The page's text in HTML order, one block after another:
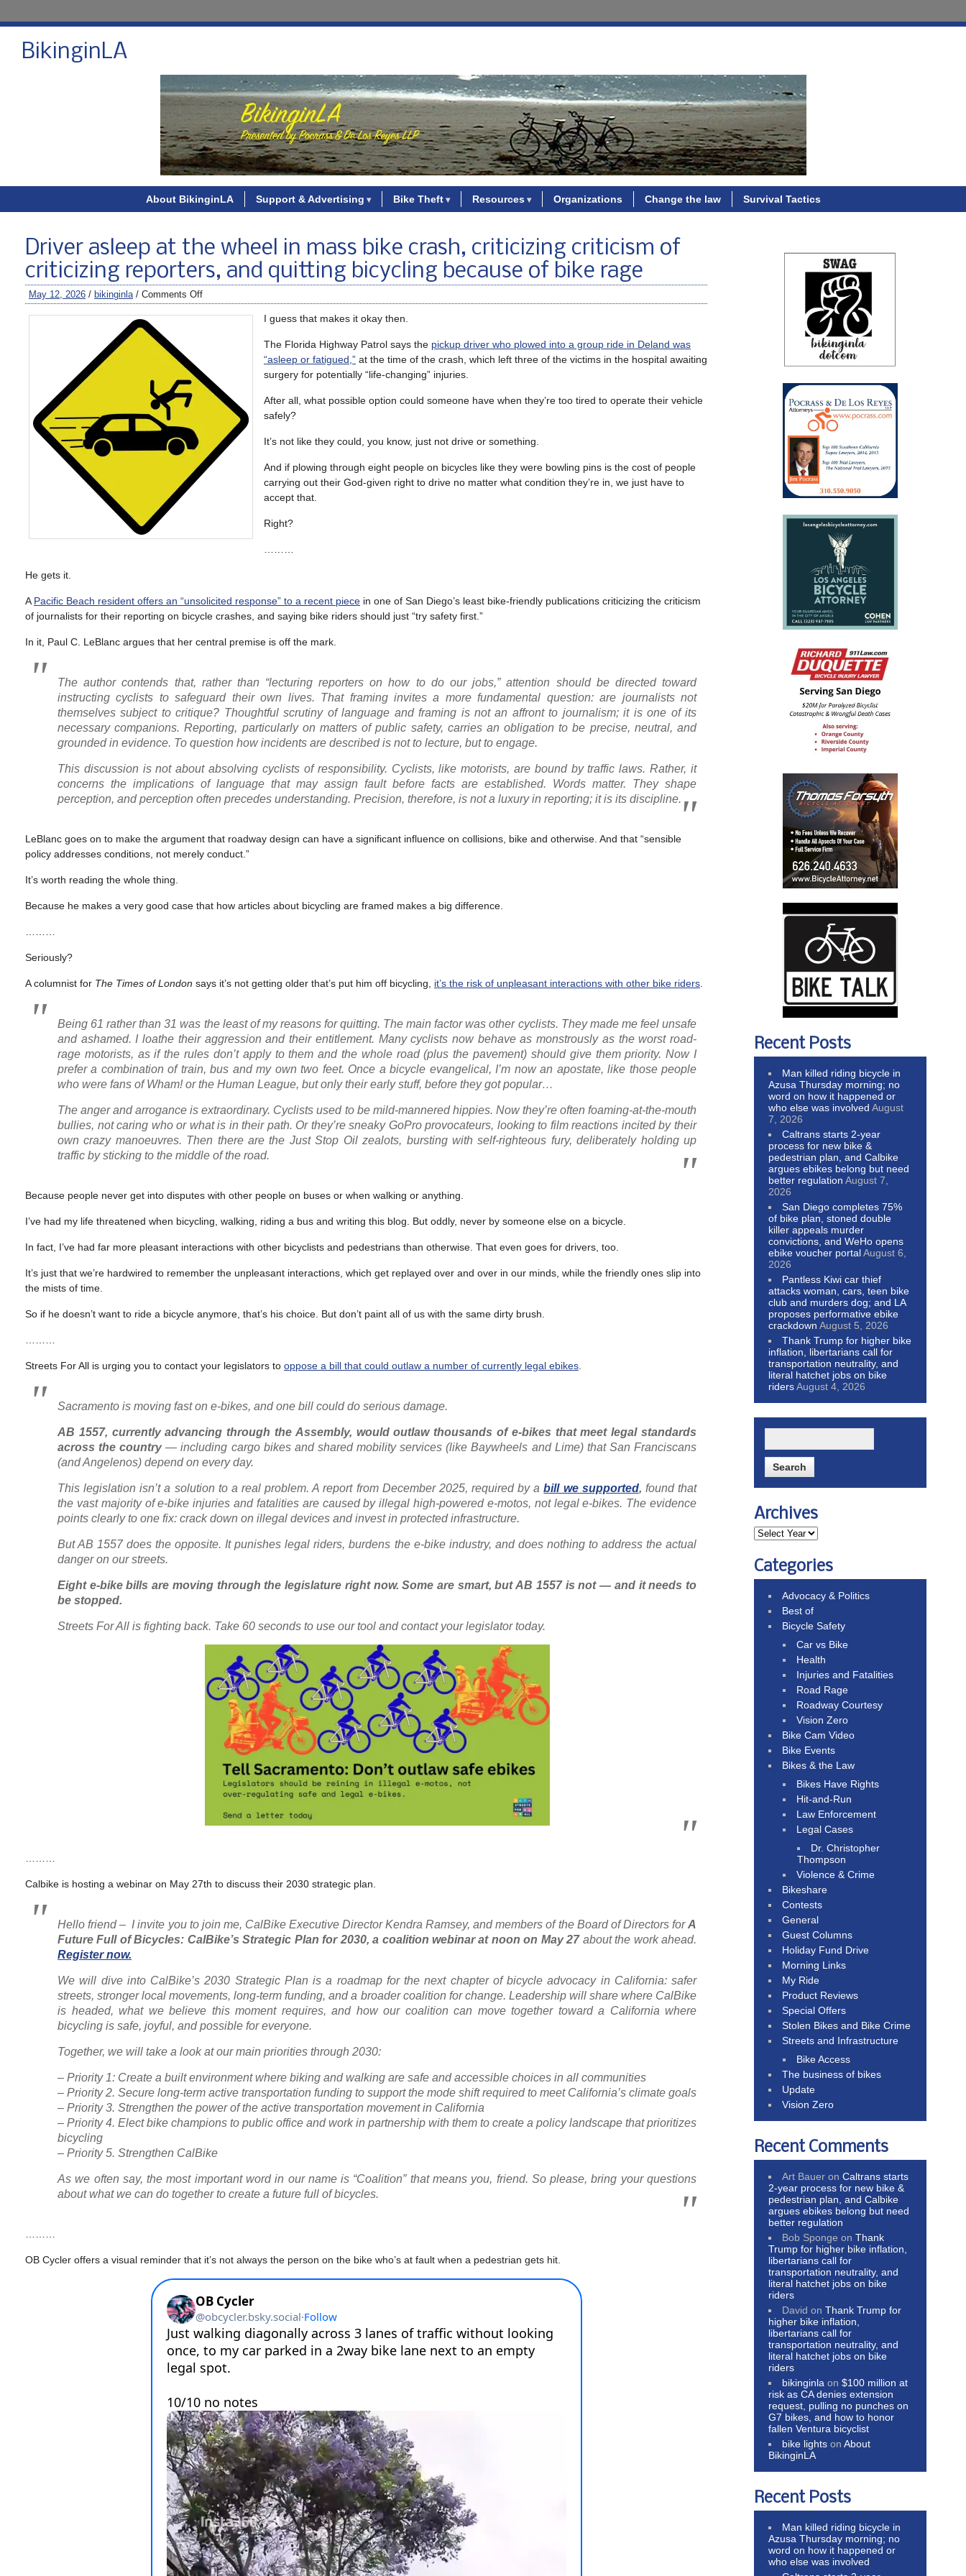
BikinginLA
About BikinginLA Support & Advertising Bike Theft Resources Organizations Change the law Survival Tactics
Driver asleep at the wheel in mass bike crash, criticizing criticism of
criticizing reporters, and quitting bicycling because of bike rage
May 12, 2026 / bikinginla/ Comments Off
I guess that makes it okay then.
The Florida Highway Patrol says the pickup driver who plowed into a group ride in Deland was
“asleep or fatigued,” at the time of the crash, which left three of the victims in the hospital awaiting
surgery for potentially “life-changing” injuries.
After all, what possible option could someone have when they’re too tired to operate their vehicle
safely?
It’s not like they could, you know, just not drive or something.
And if plowing through eight people on bicycles like they were bowling pins is the cost of people
carrying out their God-given right to drive no matter what condition they’re in, we just have to
accept that.
Right?
He gets it.
A Pacific Beach resident offers an “unsolicited response” to a recent piece in one of San Diego’s least bike-friendly publications criticizing the criticism
of journalists for their reporting on bicycle crashes, and saying bike riders should just “try safety first.”
In it, Paul C. LeBlanc argues that her central premise is off the mark.
The author contends that, rather than “lecturing reporters on how to do our jobs,” attention should be directed toward
instructing cyclists to safeguard their own lives. That framing invites a more fundamental question: are journalists not
themselves subject to critique? Thoughtful scrutiny of language and framing is not an affront to journalism; it is one of its
necessary companions. Reporting, particularly on matters of public safety, carries an obligation to be precise, neutral, and
grounded in evidence. To question how incidents are described is not to lecture, but to engage.
This discussion is not about absolving cyclists of responsibility. Cyclists, like motorists, are bound by traffic laws. Rather, it
concerns the implications of language that may assign fault before facts are established. Words matter. They shape
perception, and perception often precedes understanding. Precision, therefore, is not a luxury in reporting; it is its discipline.
LeBlanc goes on to make the argument that roadway design can have a significant influence on collisions, bike and otherwise. And that “sensible
policy addresses conditions, not merely conduct.”
It’s worth reading the whole thing.
Because he makes a very good case that how articles about bicycling are framed makes a big difference.
Seriously?
A columnist for The Times of London says it’s not getting older that’s put him off bicycling, it’s the risk of unpleasant interactions with other bike riders
Being 61 rather than 31 was the least of my reasons for quitting. The main factor was other cyclists. They made me feel unsafe
and ashamed. I loathe their aggression and their entitlement. Many cyclists now behave as monstrously as the worst road-
rage motorists, as if the rules don’t apply to them and the whole road (plus the pavement) should give them priority. Now I
prefer a combination of train, bus and my own two feet. Once a bicycle evangelical, I’m now an apostate, like those people
who were fans of Wham! or the Human League, but only their early stuff, before they got popular…
The anger and arrogance is extraordinary. Cyclists used to be mild-mannered hippies. Now they’re often foaming-at-the-mouth
bullies, not caring who or what is in their path. Or they’re sneaky GoPro provocateurs, looking to film reactions incited by their
own crazy manoeuvres. Then there are the Just Stop Oil zealots, bursting with self-righteous fury, deliberately holding up
traffic by sticking to the middle of the road.
Because people never get into disputes with other people on buses or when walking or anything.
I’ve had my life threatened when bicycling, walking, riding a bus and writing this blog. But oddly, never by someone else on a bicycle.
In fact, I’ve had far more pleasant interactions with other bicyclists and pedestrians than otherwise. That even goes for drivers, too.
It’s just that we’re hardwired to remember the unpleasant interactions, which get replayed over and over in our minds, while the friendly ones slip into
the mists of time.
So if he doesn’t want to ride a bicycle anymore, that’s his choice. But don’t paint all of us with the same dirty brush.
Streets For All is urging you to contact your legislators to oppose a bill that could outlaw a number of currently legal ebikes
Sacramento is moving fast on e-bikes, and one bill could do serious damage.
AB 1557, currently advancing through the Assembly, would outlaw thousands of e-bikes that meet legal standards
across the country— including cargo bikes and shared mobility services (like Baywheels and Lime) that San Franciscans
(and Angelenos) depend on every day.
This legislation isn’t a solution to a real problem. A report from December 2025, required by abill we supported, found that
the vast majority of e-bike injuries and fatalities are caused by illegal high-powered e-motos, not legal e-bikes. The evidence
points clearly to one fix: crack down on illegal devices and invest in protected infrastructure.
But AB 1557 does the opposite. It punishes legal riders, burdens the e-bike industry, and does nothing to address the actual
danger on our streets.
Eight e-bike bills are moving through the legislature right now. Some are smart, but AB 1557 is not — and it needs to
be stopped.
Streets For All is fighting back. Take 60 seconds to use our tool and contact your legislator today.
………
Calbike is hosting a webinar on May 27th to discuss their 2030 strategic plan.
Hello friend – I invite you to join me, CalBike Executive Director Kendra Ramsey, and members of the Board of Directors forA
Future Full of Bicycles: CalBike’s Strategic Plan for 2030, a coalition webinar at noon on May 27about the work ahead.
Register now.
We will dive into CalBike’s 2030 Strategic Plan is a roadmap for the next chapter of bicycle advocacy in California: safer
streets, stronger local movements, long-term funding, and a broader coalition for change. Leadership will share where CalBike
is headed, what we believe this moment requires, and how our coalition can move together toward a California where
bicycling is safe, joyful, and possible for everyone.
Together, we will take a look at our main priorities through 2030:
– Priority 1: Create a built environment where biking and walking are safe and accessible choices in all communities
– Priority 2. Secure long-term active transportation funding to support the mode shift required to meet California’s climate goals
– Priority 3. Strengthen the power of the active transportation movement in California
– Priority 4. Elect bike champions to public office and work in partnership with them to create a policy landscape that prioritizes
bicycling
– Priority 5. Strengthen CalBike
As we often say, the most important word in our name is “Coalition” that means you, friend. So please, bring your questions
about what we can do together to create a future full of bicycles.
………
OB Cycler offers a visual reminder that it’s not always the person on the bike who’s at fault when a pedestrian gets hit.
Recent Posts
Man killed riding bicycle in
Azusa Thursday morning; no
word on how it happened or
who else was involved August
7, 2026
Caltrans starts 2-year
process for new bike &
pedestrian plan, and Calbike
argues ebikes belong but need
better regulation August 7,
2026
San Diego completes 75%
of bike plan, stoned double
killer appeals murder
convictions, and WeHo opens
ebike voucher portalAugust 6,
2026
Pantless Kiwi car thief
attacks woman, cars, teen bike
club and murders dog; and LA
proposes performative ebike
crackdown August 5, 2026
Thank Trump for higher bike
inflation, libertarians call for
transportation neutrality, and
literal hatchet jobs on bike
ridersAugust 4, 2026
Archives
Categories
Advocacy & Politics
Best of
Bicycle Safety
Car vs Bike
Health
Injuries and Fatalities
Road Rage
Roadway Courtesy
Vision Zero
Bike Cam Video
Bike Events
Bikes & the Law
Bikes Have Rights
Hit-and-Run
Law Enforcement
Legal Cases
Dr. Christopher
Thompson
Violence & Crime
Bikeshare
Contests
General
Guest Columns
Holiday Fund Drive
Morning Links
My Ride
Product Reviews
Special Offers
Stolen Bikes and Bike Crime
Streets and Infrastructure
Bike Access
The business of bikes
Update
Vision Zero
Recent Comments
Art Bauer onCaltrans starts
2-year process for new bike &
pedestrian plan, and Calbike
argues ebikes belong but need
better regulation
Bob Sponge onThank
Trump for higher bike inflation,
libertarians call for
transportation neutrality, and
literal hatchet jobs on bike
riders
David onThank Trump for
higher bike inflation,
libertarians call for
transportation neutrality, and
literal hatchet jobs on bike
riders
bikinginla on$100 million at
risk as CA denies extension
request, pulling no punches on
G7 bikes, and how to honor
fallen Ventura bicyclist
bike lights onAbout
BikinginLA
Recent Posts
Man killed riding bicycle in
Azusa Thursday morning; no
word on how it happened or
who else was involved